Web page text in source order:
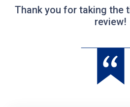
Thank you for taking the
review!